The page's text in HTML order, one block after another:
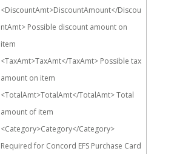
<DiscountAmt>DiscountAmount</Discou
ntAmt> Possible discount amount on
item
<TaxAmt>TaxAmt</TaxAmt> Possible tax
amount on item
<TotalAmt>TotalAmt</TotalAmt> Total
amount of item
<Category>Category</Category>
Required for Concord EFS Purchase Card